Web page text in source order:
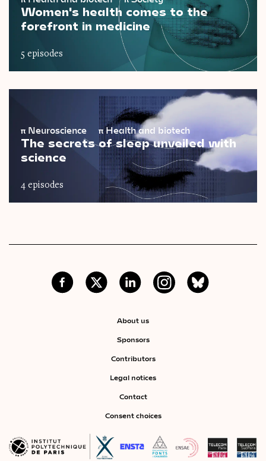
Women's health comes to the
forefront in medicine
5 episodes
π Neuroscience πHealth and biotech
The secrets of sleep unveiled with
science
4 episodes
About us
Sponsors
Contributors
Legal notices
Contact
Consent choices